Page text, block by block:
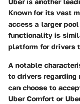
Known for its vast
access a larger
functionality is
platform for drivers
A notable
to drivers regarding
can choose to
Uber Comfort or